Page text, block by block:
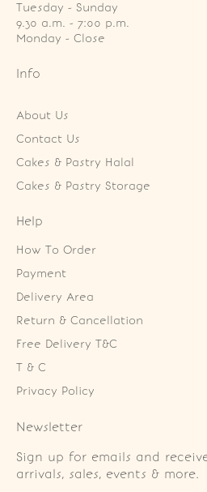
Tuesday - Sunday
9.30 a.m. - 7:00 p.m.
Monday - Close
Info
About Us
Contact Us
Cakes & Pastry Halal
Cakes & Pastry Storage
Help
How To Order
Payment
Delivery Area
Return & Cancellation
Free Delivery T&C
T & C
Privacy Policy
Newsletter
Sign up for emails and
arrivals, sales, events & more.